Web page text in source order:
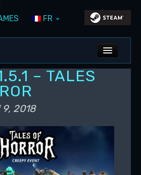
FR
ALL NEWS
DEV BLOG
UPDATES
UPDATES
– TALES
2018